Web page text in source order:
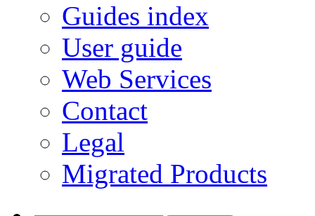
Guides index
User guide
Web Services
Contact
Legal
Migrated Products